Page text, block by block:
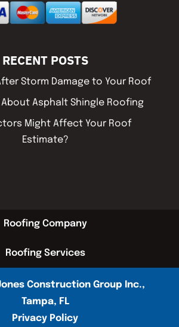
RECENT POSTS
Storm Damage to Your Roof
About Asphalt Shingle Roofing
Might Affect Your Roof
Estimate?
Roofing Company
Roofing Services
Construction Group Inc.,
Tampa, FL
Privacy Policy